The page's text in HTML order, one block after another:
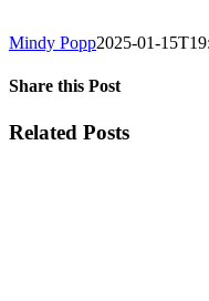
Mindy Popp2025-01-
Share this Post
Facebook
X
Reddit
LinkedIn
WhatsApp
Tumblr
Pinterest
Vk
Xing
Email
Related Posts